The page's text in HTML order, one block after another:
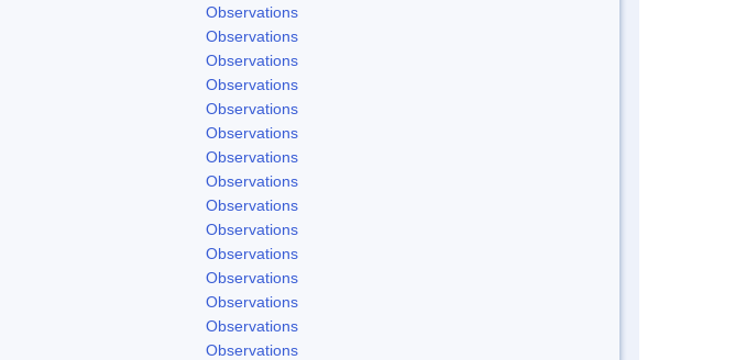
Observations
Observations
Observations
Observations
Observations
Observations
Observations
Observations
Observations
Observations
Observations
Observations
Observations
Observations
Observations